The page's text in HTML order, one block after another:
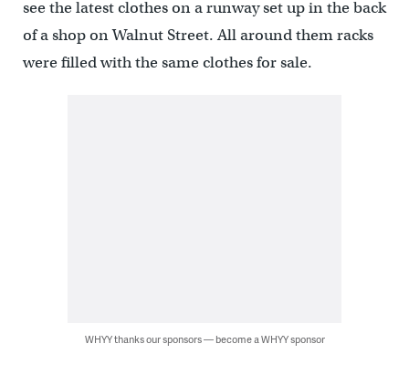
see the latest clothes on a runway set up in the back
of a shop on Walnut Street. All around them racks
were filled with the same clothes for sale.
WHYY thanks our sponsors — become a WHYY sponsor